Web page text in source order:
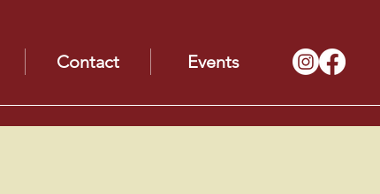
Contact Events